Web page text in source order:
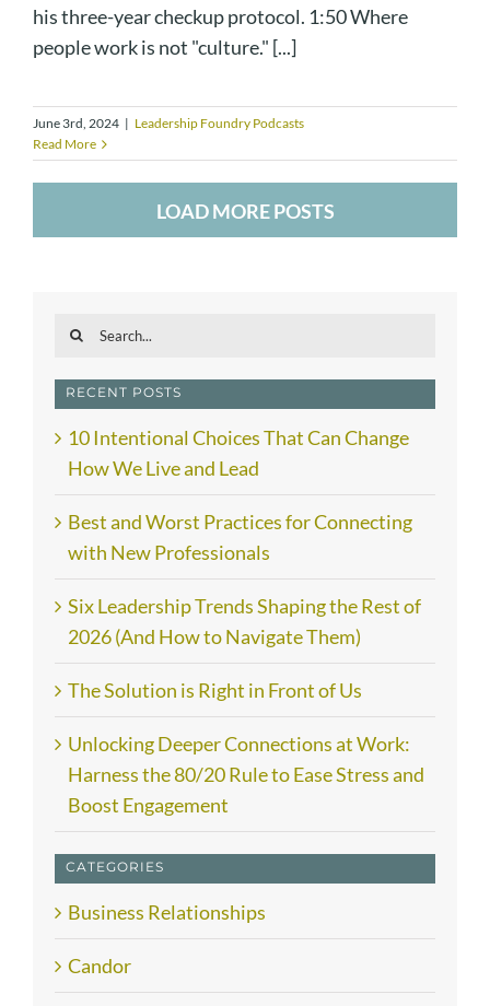
his three-year checkup protocol. 1:50 Where
people work is not "culture." [...]
June 3rd, 2024 | Leadership Foundry Podcasts
Read More
LOAD MORE POSTS
Search
RECENT POSTS
10 Intentional Choices That Can Change
How We Live and Lead
Best and Worst Practices for Connecting
with New Professionals
Six Leadership Trends Shaping the Rest of
2026 (And How to Navigate Them)
The Solution is Right in Front of Us
Unlocking Deeper Connections at Work:
Harness the 80/20 Rule to Ease Stress and
Boost Engagement
CATEGORIES
Business Relationships
Candor